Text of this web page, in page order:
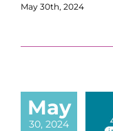
May 30th, 2024
May
30, 2024